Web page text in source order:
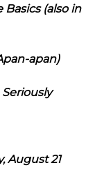
Basics (also in
apan)
August 21